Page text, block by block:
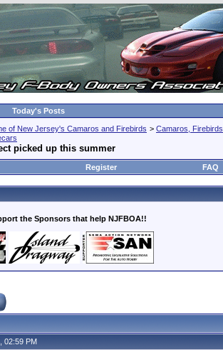
Today's Posts
of New Jersey's Camaros and Firebirds > Camaros,
picked up this summer
Register FAQ
the Sponsors that help NJFBOA!!
02:59 PM